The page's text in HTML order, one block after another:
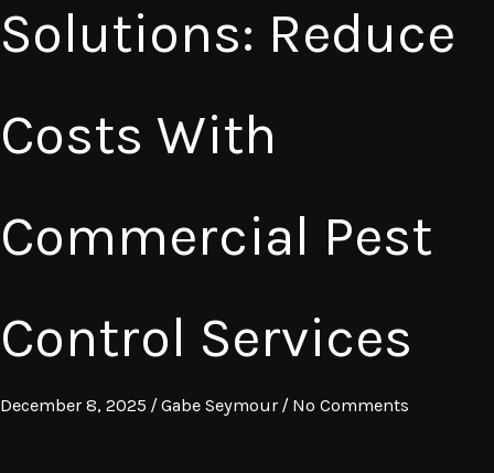
Solutions: Reduce
Costs With
Commercial Pest
Control Services
December 8, 2025 /Gabe Seymour / No Comments